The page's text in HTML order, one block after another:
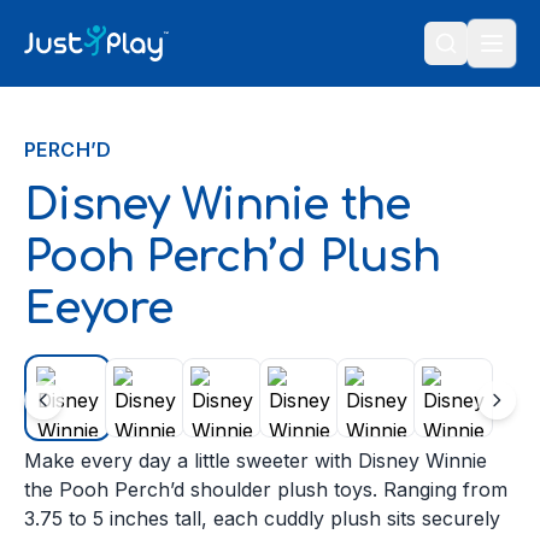
PERCH’D
Disney Winnie the
Pooh Perch’d Plush
Eeyore
Make every day a little sweeter with Disney Winnie
the Pooh Perch’d shoulder plush toys. Ranging from
3.75 to 5 inches tall, each cuddly plush sits securely